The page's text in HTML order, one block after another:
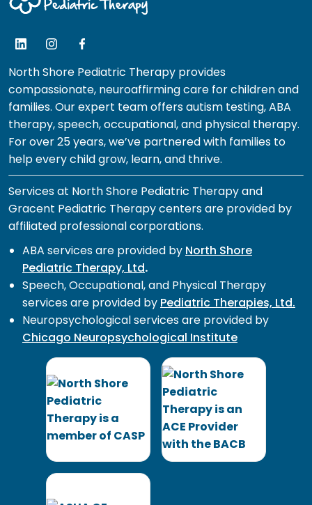
North Shore Pediatric Therapy provides
compassionate, neuroaffirming care for children and
families. Our expert team offers autism testing, ABA
therapy, speech, occupational, and physical therapy.
For over 25 years, we’ve partnered with families to
help every child grow, learn, and thrive.
Services at North Shore Pediatric Therapy and
Gracent Pediatric Therapy centers are provided by
affiliated professional corporations.
ABA services are provided by North Shore
Pediatric Therapy, Ltd.
Speech, Occupational, and Physical Therapy
services are provided by Pediatric Therapies, Ltd.
Neuropsychological services are provided by
Chicago Neuropsychological Institute